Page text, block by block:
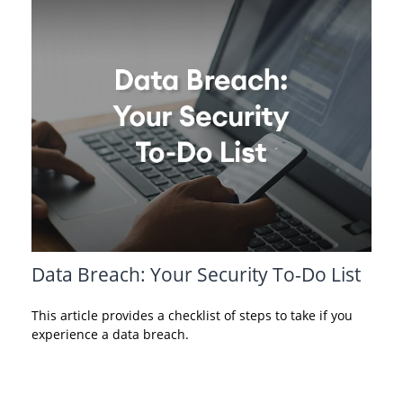
Data Breach: Your Security To-Do List
This article provides a checklist of steps to take if you
experience a data breach.